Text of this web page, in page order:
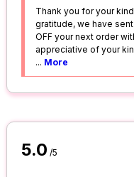
Thank you for your
gratitude, we have
OFF your next order
appreciative of your
... More
5.0 /5